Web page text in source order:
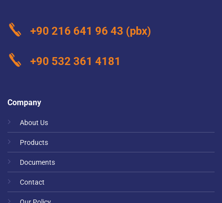
Company
About Us
Products
Documents
Contact
+90 216 641 96 43 (pbx)
+90 532 361 4181